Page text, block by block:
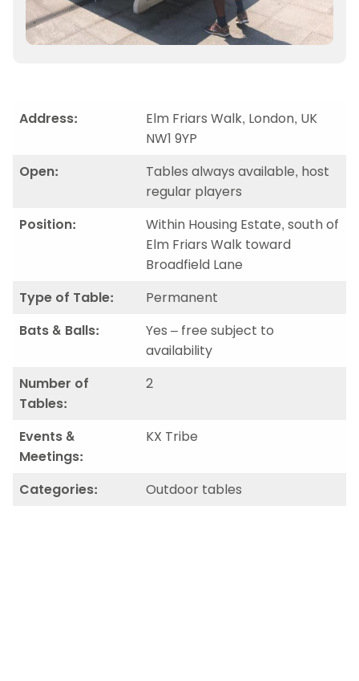
Address:
Elm Friars Walk, London, UK
NW1 9YP
Open:
Tables always available, host
regular players
Position:
Within Housing Estate, south of
Elm Friars Walk toward
Broadfield Lane
Type of Table:
Permanent
Bats & Balls:
Yes – free subject to
availability
Number of
Tables:
2
Events &
Meetings:
KX Tribe
Categories: Outdoor tables